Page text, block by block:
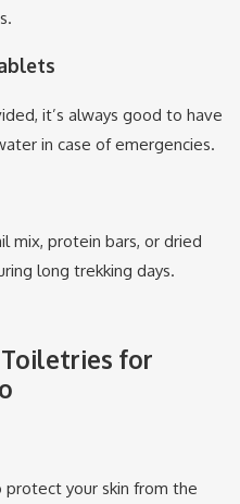
it’s always good to have
in case of emergencies.
mix, protein bars, or dried
long trekking days.
for
protect your skin from the